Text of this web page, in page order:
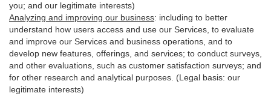
you; and our legitimate interests)
Analyzing and improving our business: including to better
understand how users access and use our Services, to evaluate
and improve our Services and business operations, and to
develop new features, offerings, and services; to conduct surveys,
and other evaluations, such as customer satisfaction surveys; and
for other research and analytical purposes. (Legal basis: our
legitimate interests)